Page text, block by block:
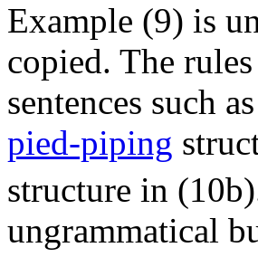
Example (9) is
copied. The
sentences such
pied-piping
structure in
ungrammatical